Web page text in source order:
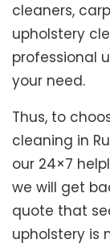
cleaners,
upholstery
professional
your need.
Thus, to
cleaning in
our 24×7
we will get
quote that
upholstery is